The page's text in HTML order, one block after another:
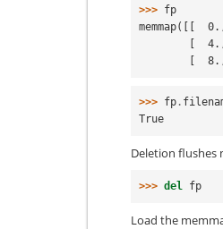
>>> fp
>>> fp .
True
Deletion flushes
>>> del fp
Load the